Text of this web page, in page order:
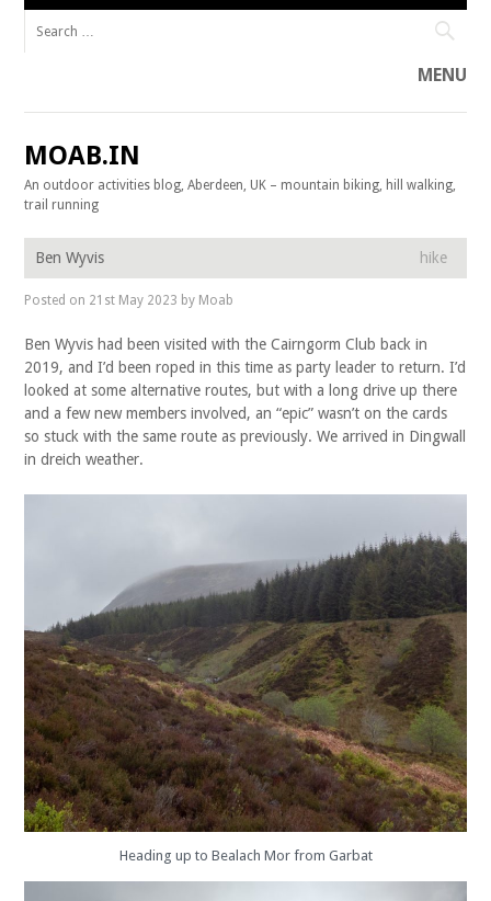
MENU
Skip to content
MOAB.IN
An outdoor activities blog, Aberdeen, UK – mountain biking, hill walking,
trail running
Ben Wyvis hike
Posted on 21st May 2023 by Moab
Ben Wyvis had been visited with the Cairngorm Club back in
2019, and I’d been roped in this time as party leader to return. I’d
looked at some alternative routes, but with a long drive up there
and a few new members involved, an “epic” wasn’t on the cards
so stuck with the same route as previously. We arrived in Dingwall
in dreich weather.
Heading up to Bealach Mor from Garbat